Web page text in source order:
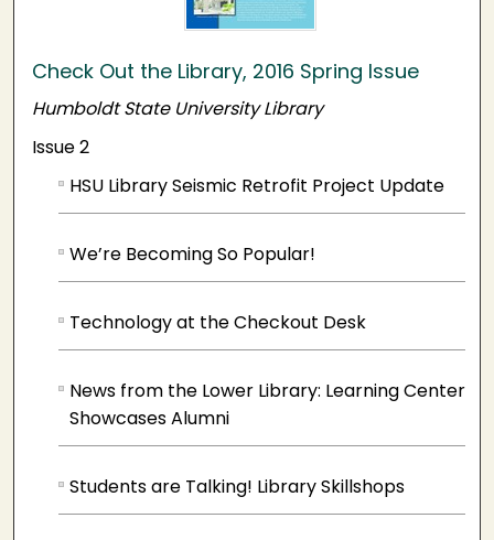
Check Out the Library, 2016 Spring Issue
Humboldt State University Library
Issue 2
HSU Library Seismic Retrofit Project Update
We’re Becoming So Popular!
Technology at the Checkout Desk
News from the Lower Library: Learning Center
Showcases Alumni
Students are Talking! Library Skillshops